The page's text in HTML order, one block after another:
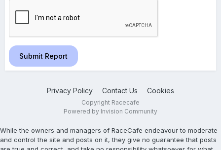
Submit Report
Privacy Policy Contact Us Cookies
Copyright Racecafe
Powered by Invision Community
While the owners and managers of RaceCafe endeavour to moderate
and control the site and posts on it, they give no guarantee that posts